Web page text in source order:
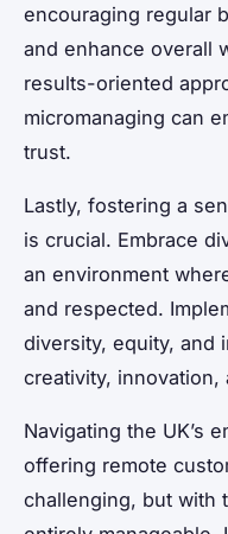
encouraging regular
and enhance overall
results-oriented
micromanaging can
trust.
Lastly, fostering a
is crucial. Embrace
an environment
and respected.
diversity, equity, and
creativity, innovation,
Navigating the UK’s
offering remote
challenging, but with